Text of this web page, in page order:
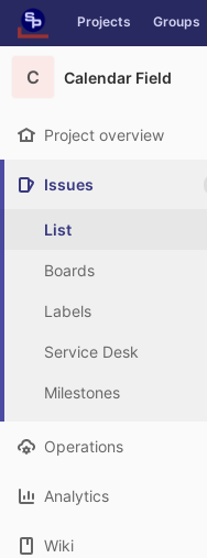
Skip to content
GitLab Projects Groups
C Calendar Field
Project overview
Issues
List
Boards
Labels
Service Desk
Milestones
Operations
Analytics
Wiki